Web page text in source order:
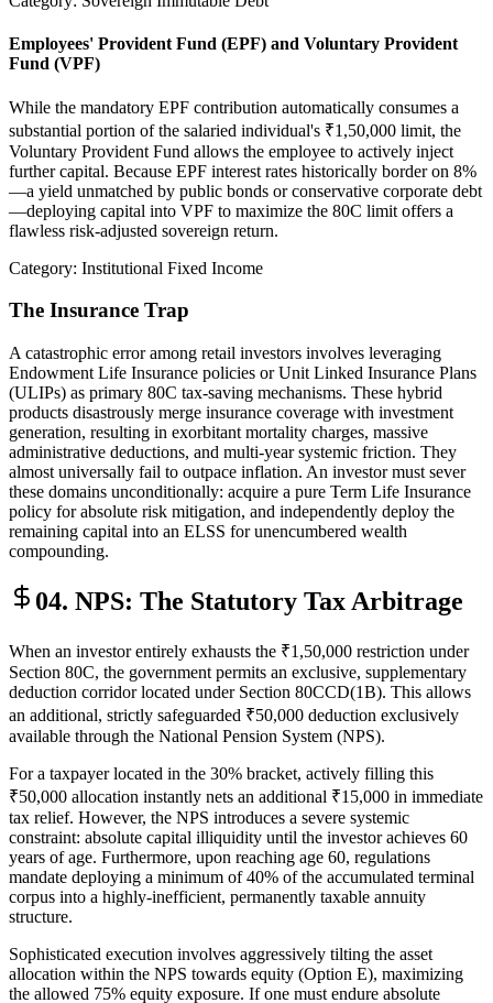
Employees' Provident Fund (EPF) and Voluntary Provident
Fund (VPF)
While the mandatory EPF contribution automatically consumes a
substantial portion of the salaried individual's ₹1,50,000 limit, the
Voluntary Provident Fund allows the employee to actively inject
further capital. Because EPF interest rates historically border on 8%
—a yield unmatched by public bonds or conservative corporate debt
—deploying capital into VPF to maximize the 80C limit offers a
flawless risk-adjusted sovereign return.
Category: Institutional Fixed Income
The Insurance Trap
A catastrophic error among retail investors involves leveraging
Endowment Life Insurance policies or Unit Linked Insurance Plans
(ULIPs) as primary 80C tax-saving mechanisms. These hybrid
products disastrously merge insurance coverage with investment
generation, resulting in exorbitant mortality charges, massive
administrative deductions, and multi-year systemic friction. They
almost universally fail to outpace inflation. An investor must sever
these domains unconditionally: acquire a pure Term Life Insurance
policy for absolute risk mitigation, and independently deploy the
remaining capital into an ELSS for unencumbered wealth
compounding.
04. NPS: The Statutory Tax Arbitrage
When an investor entirely exhausts the ₹1,50,000 restriction under
Section 80C, the government permits an exclusive, supplementary
deduction corridor located under Section 80CCD(1B). This allows
an additional, strictly safeguarded ₹50,000 deduction exclusively
available through the National Pension System (NPS).
For a taxpayer located in the 30% bracket, actively filling this
₹50,000 allocation instantly nets an additional ₹15,000 in immediate
tax relief. However, the NPS introduces a severe systemic
constraint: absolute capital illiquidity until the investor achieves 60
years of age. Furthermore, upon reaching age 60, regulations
mandate deploying a minimum of 40% of the accumulated terminal
corpus into a highly-inefficient, permanently taxable annuity
structure.
Sophisticated execution involves aggressively tilting the asset
allocation within the NPS towards equity (Option E), maximizing
the allowed 75% equity exposure. If one must endure absolute